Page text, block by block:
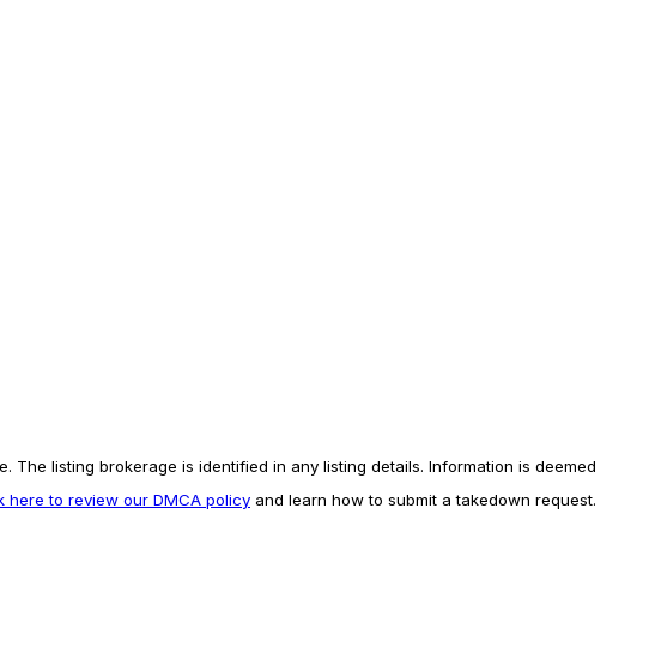
listing brokerage is identified in any listing details. Information is deemed
here to review our DMCA policy and learn how to submit a takedown request.